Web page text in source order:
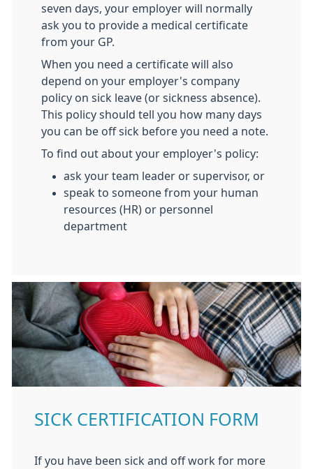
seven days, your employer will normally
ask you to provide a medical certificate
from your GP.
When you need a certificate will also
depend on your employer's company
policy on sick leave (or sickness absence).
This policy should tell you how many days
you can be off sick before you need a note.
To find out about your employer's policy:
ask your team leader or supervisor, or
speak to someone from your human
resources (HR) or personnel
department
SICK CERTIFICATION FORM
If you have been sick and off work for more